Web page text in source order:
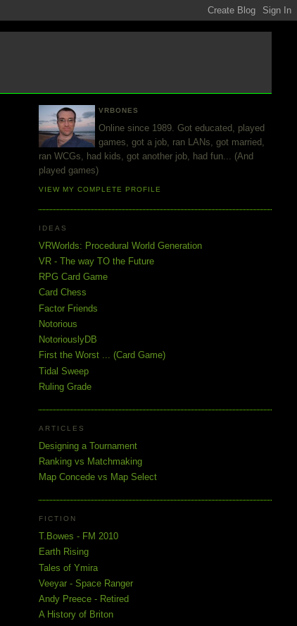
VRBONES
Online since 1989. Got educated, played
games, got a job, ran LANs, got married,
ran WCGs, had kids, got another job, had fun... (And
played games)
VIEW MY COMPLETE PROFILE
IDEAS
VRWorlds: Procedural World Generation
VR - The way TO the Future
RPG Card Game
Card Chess
Factor Friends
Notorious
NotoriouslyDB
First the Worst ... (Card Game)
Tidal Sweep
Ruling Grade
ARTICLES
Designing a Tournament
Ranking vs Matchmaking
Map Concede vs Map Select
FICTION
T.Bowes - FM 2010
Earth Rising
Tales of Ymira
Veeyar - Space Ranger
Andy Preece - Retired
A History of Briton